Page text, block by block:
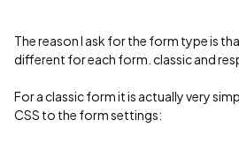
The reason I ask for the form type is
different for each form. classic and
For a classic form it is actually very
CSS to the form settings: